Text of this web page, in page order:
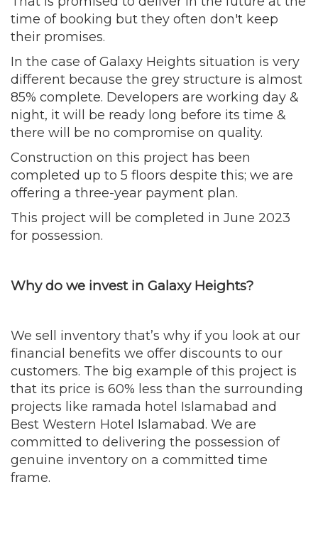
time of booking but they often don't keep
their promises.
In the case of Galaxy Heights situation is very
different because the grey structure is almost
85% complete. Developers are working day &
night, it will be ready long before its time &
there will be no compromise on quality.
Construction on this project has been
completed up to 5 floors despite this; we are
offering a three-year payment plan.
This project will be completed in June 2023
for possession.
Why do we invest in Galaxy Heights?
We sell inventory that’s why if you look at our
financial benefits we offer discounts to our
customers. The big example of this project is
that its price is 60% less than the surrounding
projects like ramada hotel Islamabad and
Best Western Hotel Islamabad. We are
committed to delivering the possession of
genuine inventory on a committed time
frame.